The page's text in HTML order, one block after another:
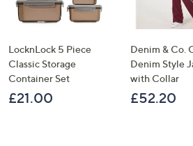
LocknLock 5 Piece
Classic Storage
Container Set
£21.00
Denim & Co.
Denim Style
with Collar
£52.20